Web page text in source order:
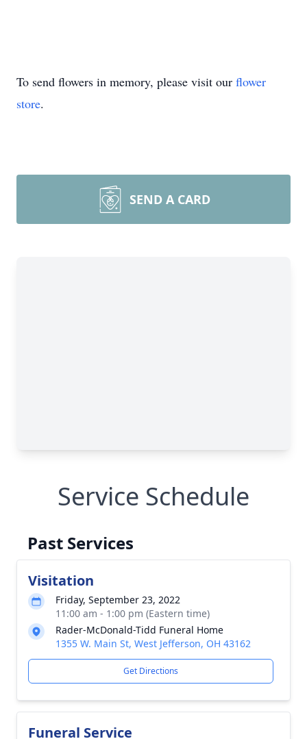
To send flowers in memory, please visit our flower
store.
SEND A CARD
Service Schedule
Past Services
Visitation
Friday, September 23, 2022
11:00 am - 1:00 pm (Eastern time)
Rader-McDonald-Tidd Funeral Home
1355 W. Main St, West Jefferson, OH 43162
Get Directions
Funeral Service